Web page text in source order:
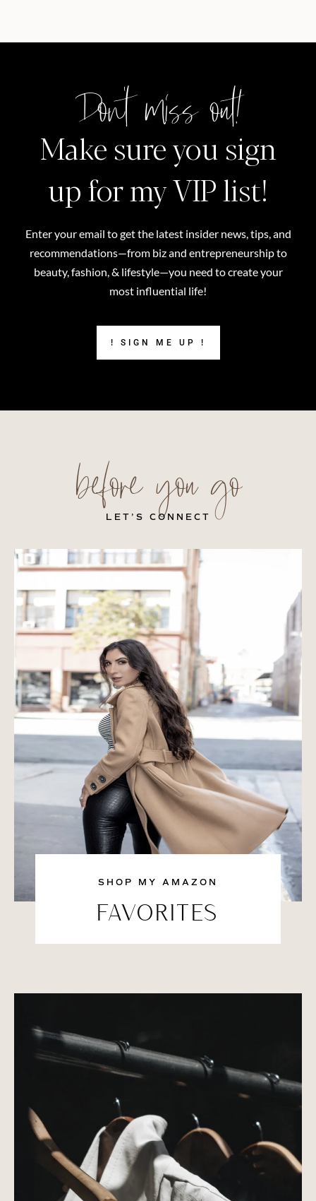
Don't miss out!
Make sure you sign
up for my VIP list!
Enter your email to get the latest insider news, tips, and
recommendations—from biz and entrepreneurship to
beauty, fashion, & lifestyle—you need to create your
most influential life!
! SIGN ME UP !
before you go
LET’S CONNECT
SHOP MY AMAZON
FAVORITES